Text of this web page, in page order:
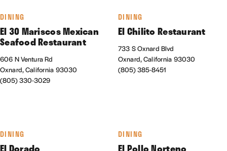
DINING
El 30 Mariscos Mexican
Seafood Restaurant
606 N Ventura Rd
Oxnard, California 93030
(805) 330-3029
DINING
El Chilito Restaurant
733 S Oxnard Blvd
Oxnard, California 93030
(805) 385-8451
DINING DINING